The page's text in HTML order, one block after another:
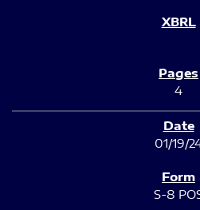
4
01/19/
S-8